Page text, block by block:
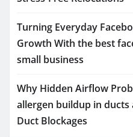
Turning Everyday
Growth With the best
small business
Why Hidden Airflow
allergen buildup in ducts
Duct Blockages